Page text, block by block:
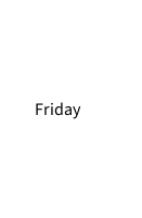
Friday